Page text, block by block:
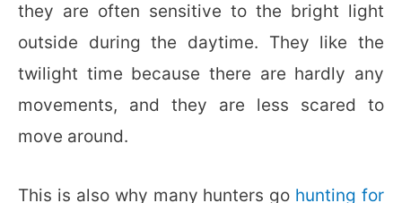
they are often sensitive to the bright light
outside during the daytime. They like the
twilight time because there are hardly any
movements, and they are less scared to
move around.
This is also why many hunters go hunting for